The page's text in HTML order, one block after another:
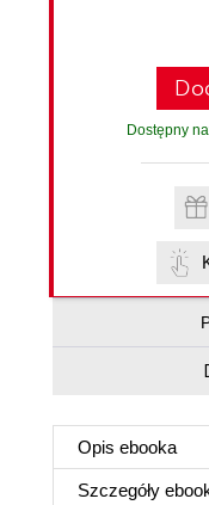
Dostępny
Opis ebooka
Szczegóły